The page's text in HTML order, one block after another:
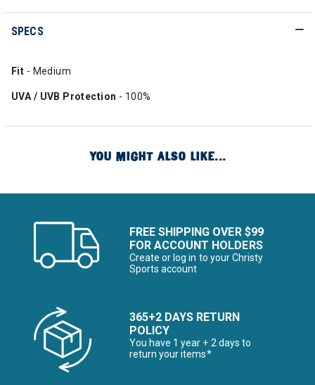
SPECS
Fit - Medium
UVA / UVB Protection - 100%
YOU MIGHT ALSO LIKE...
FREE SHIPPING OVER $99
FOR ACCOUNT HOLDERS
Create or log in to your Christy
Sports account
365+2 DAYS RETURN
POLICY
You have 1 year + 2 days to
return your items*